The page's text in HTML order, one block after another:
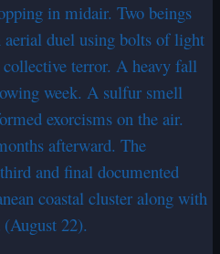
in midair. Two beings
aerial duel using bolts of light
terror. A heavy fall
week. A sulfur smell
exorcisms on the air.
afterward. The
and final documented
coastal cluster along with
22).